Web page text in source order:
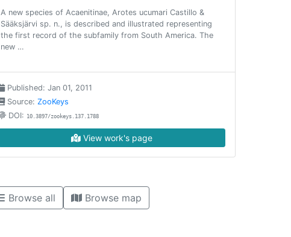
A new species of Acaenitinae, Arotes ucumari Castillo &
Sääksjärvi sp. n., is described and illustrated representing
the first record of the subfamily from South America. The
new …
Published: Jan 01, 2011
Source: ZooKeys
DOI: 10.3897/zookeys.137.1788
View work's page
Browse all Browse map